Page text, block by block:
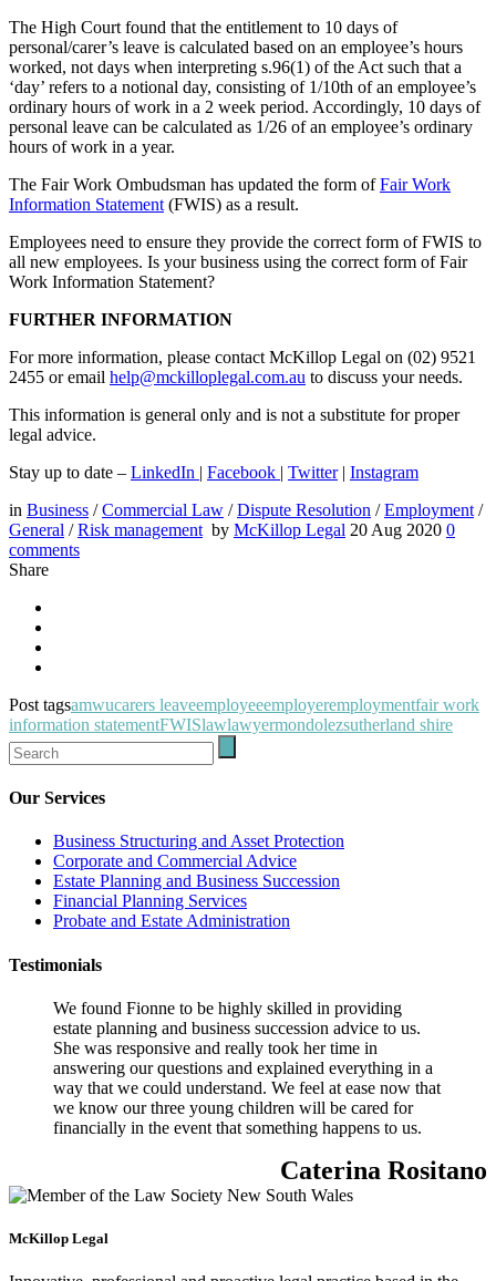
The High Court found that the entitlement to 10 days of
personal/carer’s leave is calculated based on an employee’s hours
worked, not days when interpreting s.96(1) of the Act such that a
‘day’ refers to a notional day, consisting of 1/10th of an employee’s
ordinary hours of work in a 2 week period. Accordingly, 10 days of
personal leave can be calculated as 1/26 of an employee’s ordinary
hours of work in a year.
The Fair Work Ombudsman has updated the form ofFair Work
Information Statement (FWIS) as a result.
Employees need to ensure they provide the correct form of FWIS to
all new employees. Is your business using the correct form of Fair
Work Information Statement?
FURTHER INFORMATION
For more information, please contact McKillop Legal on (02) 9521
2455 or email help@mckilloplegal.com.au to discuss your needs.
This information is general only and is not a substitute for proper
legal advice.
Stay up to date – LinkedIn | Facebook | Twitter| Instagram
in Business /Commercial Law /Dispute Resolution /Employment /
General /Risk management by McKillop Legal 20 Aug 2020 0
comments
Share
Post tagsamwucarers leaveemployeeemployeremploymentfair work
information statementFWISlawlawyermondolezsutherland shire
Our Services
Business Structuring and Asset Protection
Corporate and Commercial Advice
Estate Planning and Business Succession
Financial Planning Services
Probate and Estate Administration
Testimonials
We found Fionne to be highly skilled in providing
estate planning and business succession advice to us.
She was responsive and really took her time in
answering our questions and explained everything in a
way that we could understand. We feel at ease now that
we know our three young children will be cared for
financially in the event that something happens to us.
Caterina Rositano
McKillop Legal